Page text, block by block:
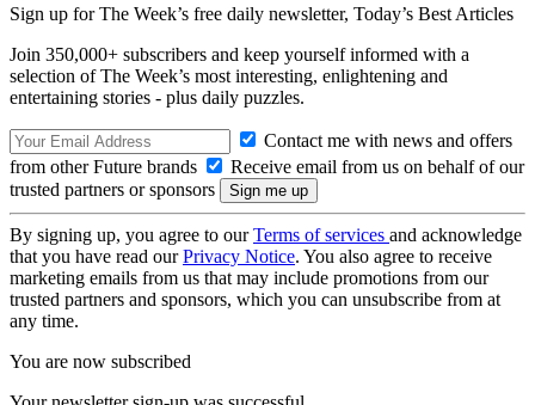
Sign up for The Week’s free daily newsletter, Today’s Best Articles
Join 350,000+ subscribers and keep yourself informed with a
selection of The Week’s most interesting, enlightening and
entertaining stories - plus daily puzzles.
Contact me with news and offers
from other Future brands
Receive email from us on behalf of our
trusted partners or sponsors
By signing up, you agree to ourTerms of services and acknowledge
that you have read ourPrivacy Notice. You also agree to receive
marketing emails from us that may include promotions from our
trusted partners and sponsors, which you can unsubscribe from at
any time.
You are now subscribed